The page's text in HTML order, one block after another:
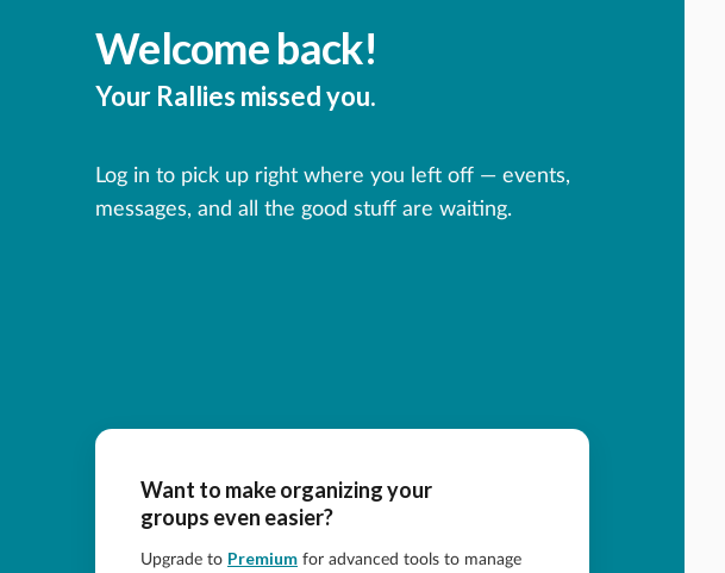
Welcome back!
Your Rallies missed you.
Log in to pick up right where you left off — events,
messages, and all the good stuff are waiting.
Want to make organizing your
groups even easier?
Upgrade to Premium for advanced tools to manage